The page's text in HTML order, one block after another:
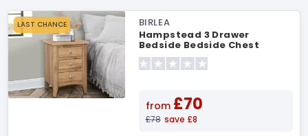
LAST CHANCE
BIRLEA
Hampstead 3 Drawer
Bedside Bedside Chest
from £70
£78 save £8